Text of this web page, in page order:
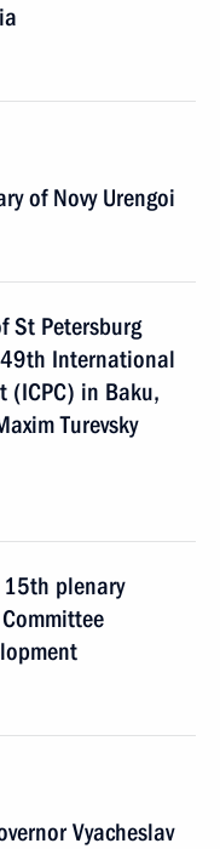
of Novy Urengoi
St Petersburg
International
(ICPC) in Baku,
Turevsky
plenary
Vyacheslav